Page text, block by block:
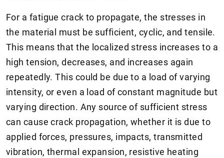
For a fatigue crack to propagate, the stresses in
the material must be sufficient, cyclic, and tensile.
This means that the localized stress increases to a
high tension, decreases, and increases again
repeatedly. This could be due to a load of varying
intensity, or even a load of constant magnitude but
varying direction. Any source of sufficient stress
can cause crack propagation, whether it is due to
applied forces, pressures, impacts, transmitted
vibration, thermal expansion, resistive heating